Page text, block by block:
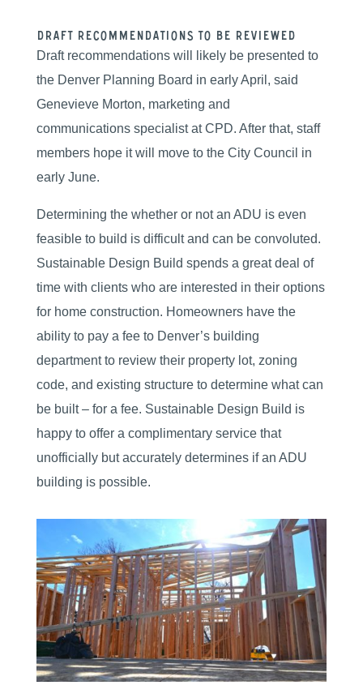
Draft Recommendations To Be Reviewed
Draft recommendations will likely be presented to
the Denver Planning Board in early April, said
Genevieve Morton, marketing and
communications specialist at CPD. After that, staff
members hope it will move to the City Council in
early June.
Determining the whether or not an ADU is even
feasible to build is difficult and can be convoluted.
Sustainable Design Build spends a great deal of
time with clients who are interested in their options
for home construction. Homeowners have the
ability to pay a fee to Denver’s building
department to review their property lot, zoning
code, and existing structure to determine what can
be built – for a fee. Sustainable Design Build is
happy to offer a complimentary service that
unofficially but accurately determines if an ADU
building is possible.